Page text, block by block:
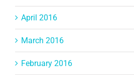
April 2016
March 2016
February 2016